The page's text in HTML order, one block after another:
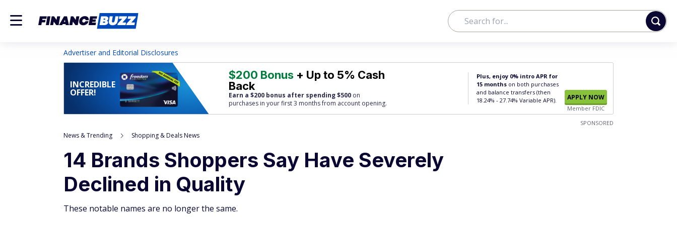
Advertiser and Editorial Disclosures
INCREDIBLE
OFFER!
$200 Bonus + Up to 5% Cash
Back
Earn a $200 bonus after spending $500 on
purchases in your first 3 months from account opening.
Plus, enjoy 0% intro APR for
15 months on both purchases
and balance transfers (then
18.24% - 27.74% Variable APR).
APPLY NOW
Member FDIC
SPONSORED
News & Trending Shopping & Deals News
14 Brands Shoppers Say Have Severely
Declined in Quality
These notable names are no longer the same.